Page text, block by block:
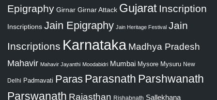
Epigraphy Girnar Girnar Attack Gujarat Inscription
Inscriptions Jain Epigraphy Jain Heritage Festival Jain
Inscriptions Karnataka Madhya Pradesh
Mahavir Mahavir Jayanthi Moodabidri Mumbai Mysore Mysuru New
Delhi Padmavati Paras Parasnath Parshwanath
Parswanath Rajasthan Rishabnath Sallekhana